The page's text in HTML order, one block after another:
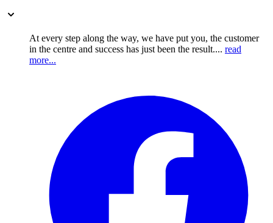
At every step along the way, we have put you, the customer
in the centre and success has just been the result.... read
more...